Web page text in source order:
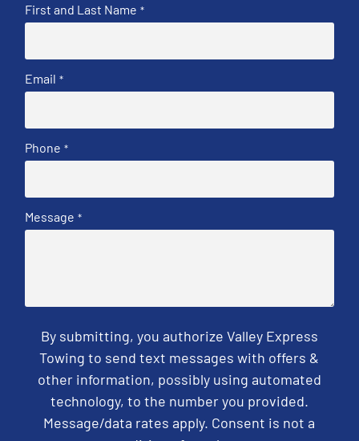
First and Last Name *
Email *
Phone *
Message *
By submitting, you authorize Valley Express
Towing to send text messages with offers &
other information, possibly using automated
technology, to the number you provided.
Message/data rates apply. Consent is not a